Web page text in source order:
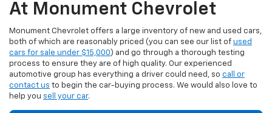
At Monument Chevrolet
Monument Chevrolet offers a large inventory of new and used cars,
both of which are reasonably priced (you can see our list of used
cars for sale under $15,000 ) and go through a thorough testing
process to ensure they are of high quality. Our experienced
automotive group has everything a driver could need, so call or
contact us to begin the car-buying process. We would also love to
help you sell your car.